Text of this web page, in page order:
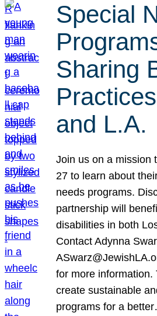
Special
Sharing
and L.A.
Join us on a mission
27 to learn about
needs programs.
partnership will
disabilities in both
Contact Adynna
for more information.
create sustainable
programs for a